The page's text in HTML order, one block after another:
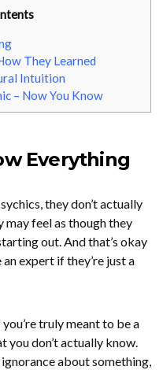
They Learned
Intuition
– Now You Know
Everything
they don’t actually
feel as though they
out. And that’s okay
expert if they’re just a
truly meant to be a
you don’t actually know.
about something,